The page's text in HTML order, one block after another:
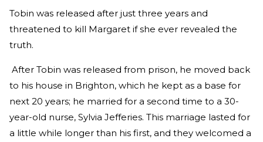
Tobin was released after just three years and
threatened to kill Margaret if she ever revealed the
truth.
After Tobin was released from prison, he moved back
to his house in Brighton, which he kept as a base for
next 20 years; he married for a second time to a 30-
year-old nurse, Sylvia Jefferies. This marriage lasted for
a little while longer than his first, and they welcomed a